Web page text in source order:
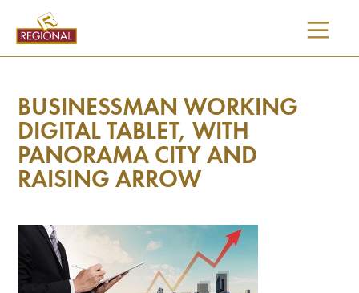
CONTENT
BUSINESSMAN WORKING
DIGITAL TABLET, WITH
PANORAMA CITY AND
RAISING ARROW